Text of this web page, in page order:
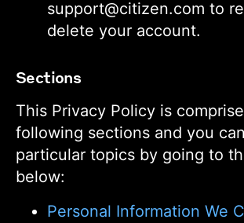
support@citizen.com to
delete your account.
Sections
This Privacy Policy is
following sections and you
particular topics by going to
below:
Personal Information We